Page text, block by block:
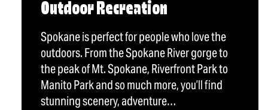
Outdoor Recreation
Spokane is perfect for people who love the
outdoors. From the Spokane River gorge to
the peak of Mt. Spokane, Riverfront Park to
Manito Park and so much more, you’ll find
stunning scenery, adventure…